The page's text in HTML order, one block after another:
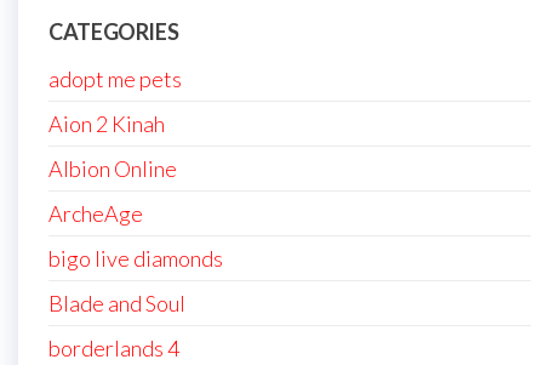
CATEGORIES
adopt me pets
Aion 2 Kinah
Albion Online
ArcheAge
bigo live diamonds
Blade and Soul
borderlands 4